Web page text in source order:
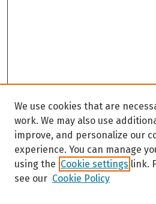
e
c
o
n
d
s
We use cookies that are
work. We may also use
improve, and personalize our
experience. You can manage
using the Cookie settings link.
see our Cookie Policy